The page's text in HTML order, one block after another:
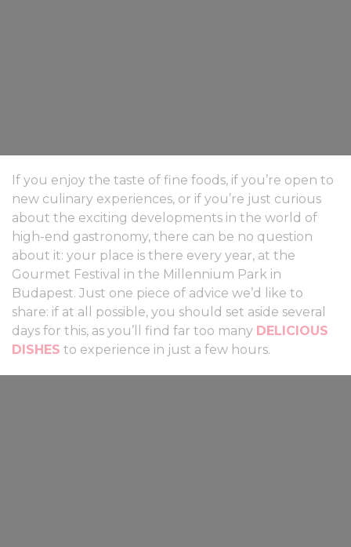
If you enjoy the taste of fine foods, if you’re open to
new culinary experiences, or if you’re just curious
about the exciting developments in the world of
high-end gastronomy, there can be no question
about it: your place is there every year, at the
Gourmet Festival in the Millennium Park in
Budapest. Just one piece of advice we’d like to
share: if at all possible, you should set aside several
days for this, as you’ll find far too many DELICIOUS
DISHES to experience in just a few hours.